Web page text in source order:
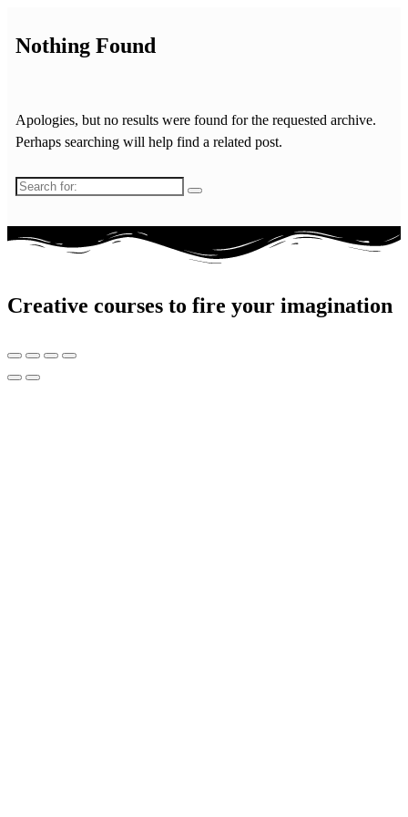
Nothing Found
Apologies, but no results were found for the requested archive.
Perhaps searching will help find a related post.
Search
Creative courses to fire your imagination